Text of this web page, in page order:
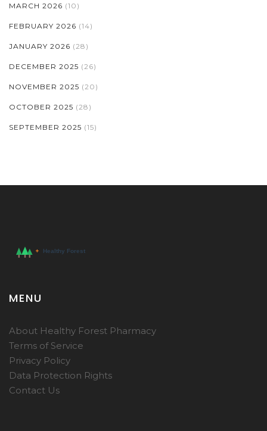
MARCH 2026 (10)
FEBRUARY 2026 (14)
JANUARY 2026 (28)
DECEMBER 2025 (26)
NOVEMBER 2025 (20)
OCTOBER 2025 (28)
SEPTEMBER 2025 (15)
MENU
About Healthy Forest Pharmacy
Terms of Service
Privacy Policy
Data Protection Rights
Contact Us